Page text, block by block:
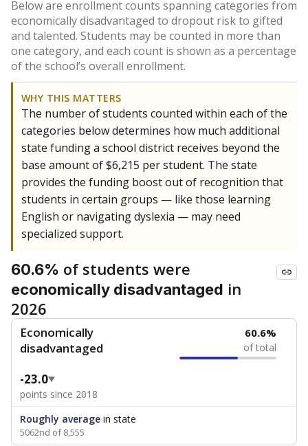
Below are enrollment counts spanning categories from
economically disadvantaged to dropout risk to gifted
and talented. Students may be counted in more than
one category, and each count is shown as a percentage
of the school’s overall enrollment.
WHY THIS MATTERS
The number of students counted within each of the
categories below determines how much additional
state funding a school district receives beyond the
base amount of $6,215 per student. The state
provides the funding boost out of recognition that
students in certain groups — like those learning
English or navigating dyslexia — may need
specialized support.
60.6% of students were
economically disadvantaged in
2026
Economically
disadvantaged
60.6%
of total
-23.0
points since 2018
Roughly average in state
5062nd of 8,555